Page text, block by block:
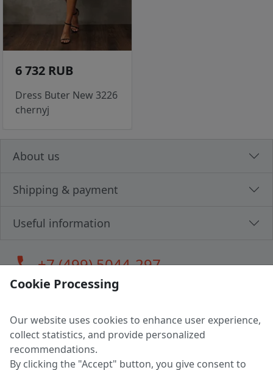
6 732 RUB
Dress Buter New 3226
chernyj
About us
Shipping & payment
Useful information
call+7 (499) 5044-297
LLC "MAGPOCHTBY", Tax #291665670
Address: 224005, Belarus, Brest, Budenny street, house 31
Certificate of state registration #0147876
Cookie Processing
Our website uses cookies to enhance user experience,
collect statistics, and provide personalized
recommendations.
By clicking the "Accept" button, you give consent to